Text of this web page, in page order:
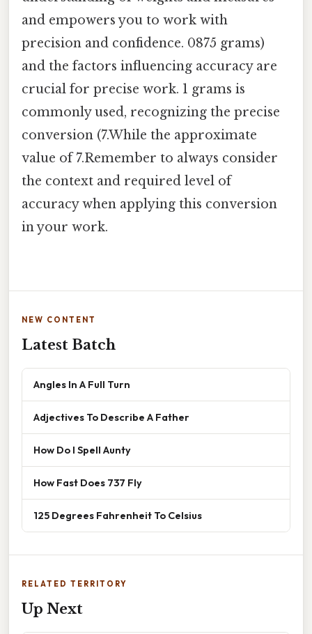
and empowers you to work with
precision and confidence. 0875 grams)
and the factors influencing accuracy are
crucial for precise work. 1 grams is
commonly used, recognizing the precise
conversion (7.While the approximate
value of 7.Remember to always consider
the context and required level of
accuracy when applying this conversion
in your work.
NEW CONTENT
Latest Batch
Angles In A Full Turn
Adjectives To Describe A Father
How Do I Spell Aunty
How Fast Does 737 Fly
125 Degrees Fahrenheit To Celsius
RELATED TERRITORY
Up Next